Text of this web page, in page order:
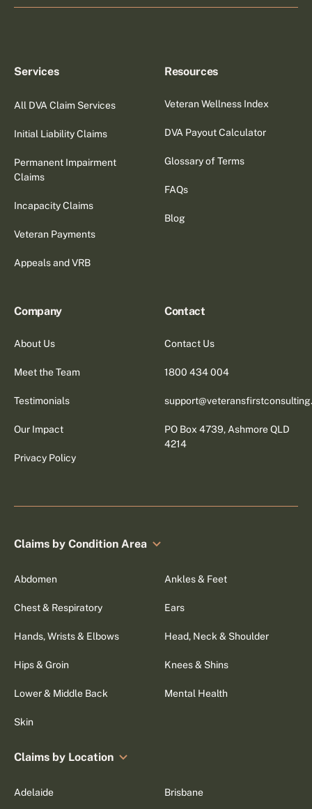
Services
All DVA Claim Services
Initial Liability Claims
Permanent Impairment
Claims
Incapacity Claims
Veteran Payments
Appeals and VRB
Resources
Veteran Wellness Index
DVA Payout Calculator
Glossary of Terms
FAQs
Blog
Company
About Us
Meet the Team
Testimonials
Our Impact
Privacy Policy
Contact
Contact Us
1800 434 004
PO Box 4739, Ashmore QLD
4214
Claims by Condition Area
Abdomen Ankles & Feet
Chest & Respiratory Ears
Hands, Wrists & Elbows Head, Neck & Shoulder
Hips & Groin Knees & Shins
Lower & Middle Back Mental Health
Skin
Claims by Location
Adelaide Brisbane